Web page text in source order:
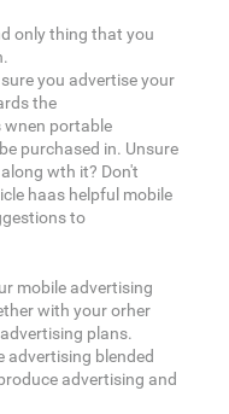
only thing that you
you advertise your
the
wnen portable
purchased in. Unsure
wth it? Don't
haas helpful mobile
to
mobile advertising
with your orher
plans.
advertising blended
advertising and